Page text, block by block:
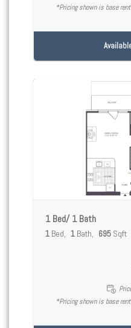
*Pricing shown is base
1 Bed/ 1 Bath
1 Bed 1 Bath 695 Sqft
*Pricing shown is base